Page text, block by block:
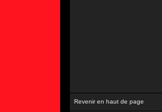
Revenir en haut de page